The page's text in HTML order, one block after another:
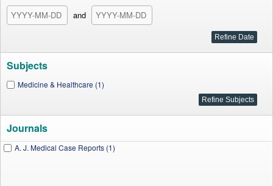
and
Subjects
Medicine & Healthcare (1)
Journals
A. J. Medical Case Reports (1)